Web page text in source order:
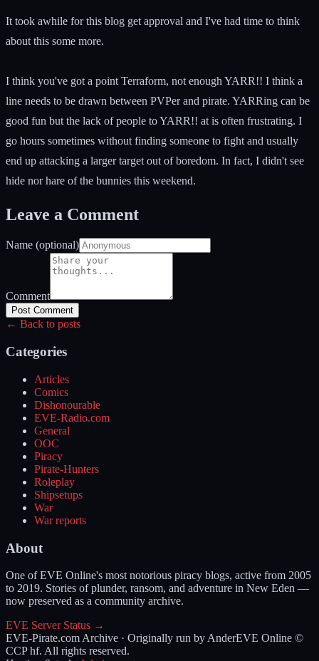
It took awhile for this blog get approval and I've had time to think
about this some more.
I think you've got a point Terraform, not enough YARR!! I think a
line needs to be drawn between PVPer and pirate. YARRing can be
good fun but the lack of people to YARR!! at is often frustrating. I
go hours sometimes without finding someone to fight and usually
end up attacking a larger target out of boredom. In fact, I didn't see
hide nor hare of the bunnies this weekend.
Leave a Comment
Name (optional)
Comment
Post Comment
← Back to posts
Categories
Articles
Comics
Dishonourable
EVE-Radio.com
General
OOC
Piracy
Pirate-Hunters
Roleplay
Shipsetups
War
War reports
About
One of EVE Online's most notorious piracy blogs, active from 2005
to 2019. Stories of plunder, ransom, and adventure in New Eden —
now preserved as a community archive.
EVE Server Status →
EVE-Pirate.com Archive · Originally run by AnderEVE Online ©
CCP hf. All rights reserved.